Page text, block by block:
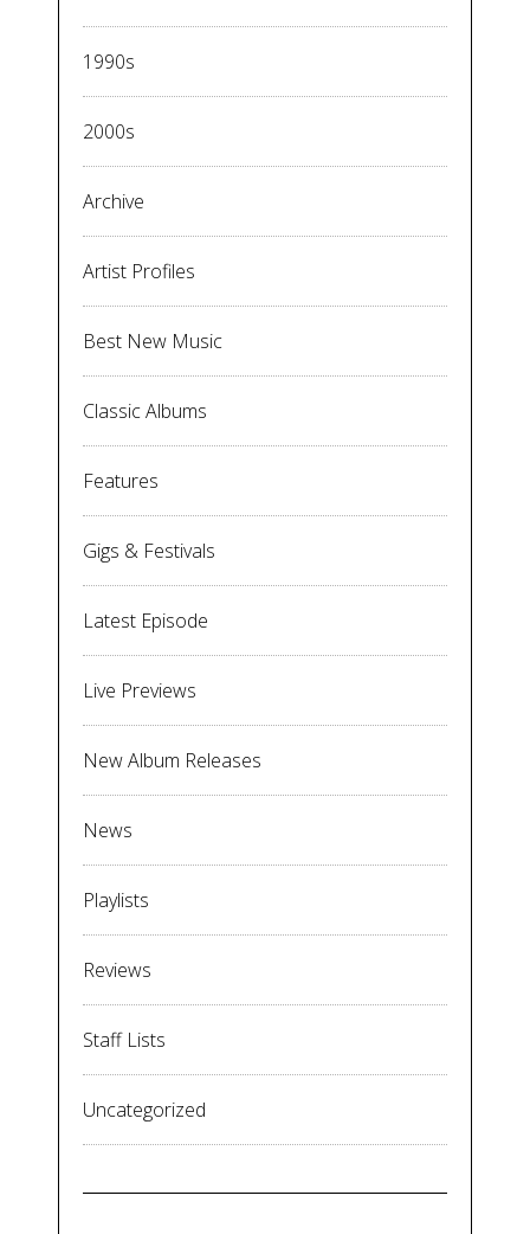
1990s
2000s
Archive
Artist Profiles
Best New Music
Classic Albums
Features
Gigs & Festivals
Latest Episode
Live Previews
New Album Releases
News
Playlists
Reviews
Staff Lists
Uncategorized